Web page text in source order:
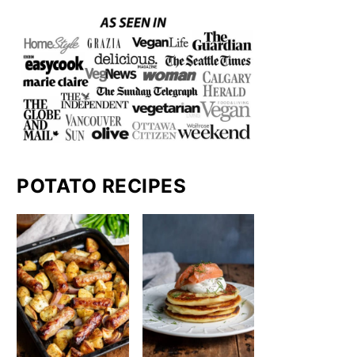
POTATO RECIPES